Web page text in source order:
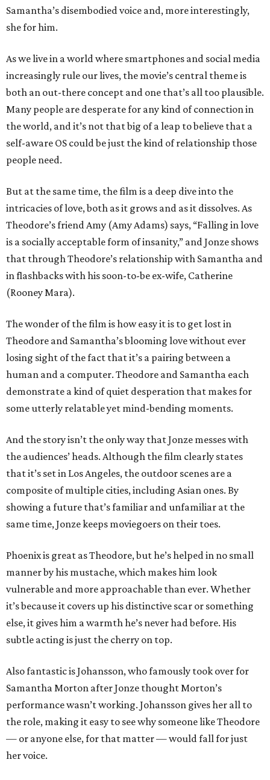
Samantha’s disembodied voice and, more interestingly,
she for him.
As we live in a world where smartphones and social media
increasingly rule our lives, the movie’s central theme is
both an out-there concept and one that’s all too plausible.
Many people are desperate for any kind of connection in
the world, and it’s not that big of a leap to believe that a
self-aware OS could be just the kind of relationship those
people need.
But at the same time, the film is a deep dive into the
intricacies of love, both as it grows and as it dissolves. As
Theodore’s friend Amy (Amy Adams) says, “Falling in love
is a socially acceptable form of insanity,” and Jonze shows
that through Theodore’s relationship with Samantha and
in flashbacks with his soon-to-be ex-wife, Catherine
(Rooney Mara).
The wonder of the film is how easy it is to get lost in
Theodore and Samantha’s blooming love without ever
losing sight of the fact that it’s a pairing between a
human and a computer. Theodore and Samantha each
demonstrate a kind of quiet desperation that makes for
some utterly relatable yet mind-bending moments.
And the story isn’t the only way that Jonze messes with
the audiences’ heads. Although the film clearly states
that it’s set in Los Angeles, the outdoor scenes are a
composite of multiple cities, including Asian ones. By
showing a future that’s familiar and unfamiliar at the
same time, Jonze keeps moviegoers on their toes.
Phoenix is great as Theodore, but he’s helped in no small
manner by his mustache, which makes him look
vulnerable and more approachable than ever. Whether
it’s because it covers up his distinctive scar or something
else, it gives him a warmth he’s never had before. His
subtle acting is just the cherry on top.
Also fantastic is Johansson, who famously took over for
Samantha Morton after Jonze thought Morton’s
performance wasn’t working. Johansson gives her all to
the role, making it easy to see why someone like Theodore
— or anyone else, for that matter — would fall for just
her voice.